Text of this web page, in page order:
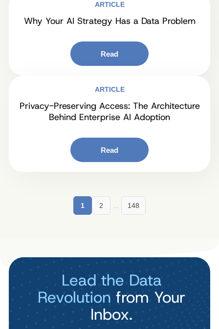
ARTICLE
Why Your AI Strategy Has a Data Problem
Read
ARTICLE
Privacy-Preserving Access: The Architecture
Behind Enterprise AI Adoption
Read
1 2 … 148
Lead the Data
Revolution from Your
Inbox.